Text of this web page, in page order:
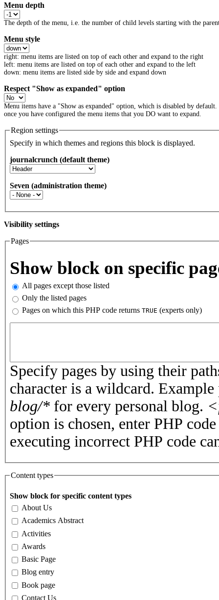
Menu depth
The depth of the menu, i.e. the number of child levels starting with the
Menu style
right: menu items are listed on top of each other and expand to the right
left: menu items are listed on top of each other and expand to the left
down: menu items are listed side by side and expand down
Respect "Show as expanded" option
Menu items have a "Show as expanded" option, which is disabled by
once you have configured the menu items that you DO want to expand.
Region settings
Specify in which themes and regions this block is displayed.
journalcrunch (default theme)
Seven (administration theme)
Visibility settings
Pages
Show block on specific
All pages except those listed
Only the listed pages
Pages on which this PHP code returns TRUE (experts only)
Specify pages by using their
character is a wildcard.
blog/* for every personal blog.
option is chosen, enter PHP
executing incorrect PHP code
Content types
Show block for specific content types
About Us
Academics Abstract
Activities
Awards
Basic Page
Blog entry
Book page
Contact Us